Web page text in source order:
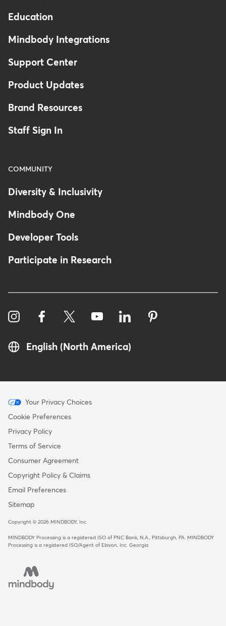
Education
Mindbody Integrations
Support Center
Product Updates
Brand Resources
Staff Sign In
COMMUNITY
Diversity & Inclusivity
Mindbody One
Developer Tools
Participate in Research
English (North America)
Menu
-
Copyright
Your Privacy Choices
Cookie Preferences
Privacy Policy
Terms of Service
Consumer Agreement
Copyright Policy & Claims
Email Preferences
Sitemap
Copyright © 2026 MINDBODY, Inc.
MINDBODY Processing is a registered ISO of PNC Bank, N.A., Pittsburgh, PA
MINDBODY
Processing is a registered ISO/Agent of Elavon, Inc. Georgia